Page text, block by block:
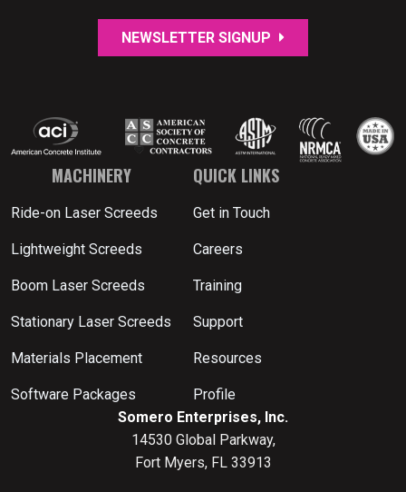
NEWSLETTER SIGNUP
MACHINERY
Ride-on Laser Screeds
Lightweight Screeds
Boom Laser Screeds
Stationary Laser Screeds
Materials Placement
Software Packages
QUICK LINKS
Get in Touch
Careers
Training
Support
Resources
Profile
Somero Enterprises, Inc.
14530 Global Parkway,
Fort Myers, FL 33913